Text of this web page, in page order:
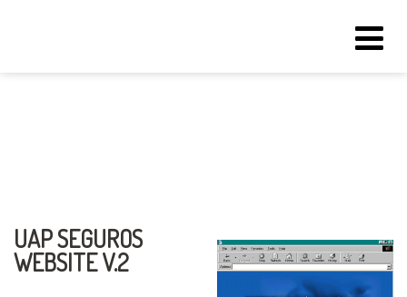
UAP SEGUROS
WEBSITE V.2